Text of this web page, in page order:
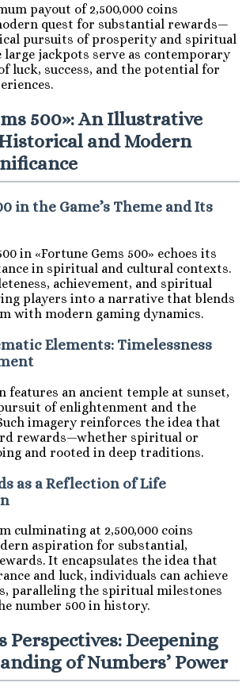
payout of 2,500,000 coins
quest for substantial rewards—
pursuits of prosperity and spiritual
large jackpots serve as contemporary
luck, success, and the potential for
500»: An Illustrative
and Modern
in the Game’s Theme and Its
in «Fortune Gems 500» echoes its
in spiritual and cultural contexts.
achievement, and spiritual
players into a narrative that blends
with modern gaming dynamics.
Elements: Timelessness
features an ancient temple at sunset,
of enlightenment and the
imagery reinforces the idea that
rewards—whether spiritual or
and rooted in deep traditions.
as a Reflection of Life
culminating at 2,500,000 coins
aspiration for substantial,
It encapsulates the idea that
and luck, individuals can achieve
paralleling the spiritual milestones
number 500 in history.
Perspectives: Deepening
of Numbers’ Power